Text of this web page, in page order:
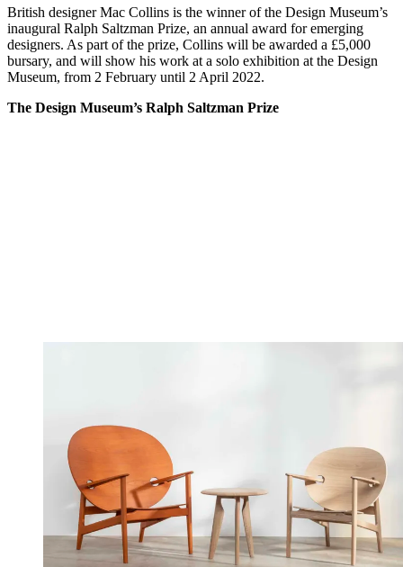
British designer Mac Collins is the winner of the Design Museum’s
inaugural Ralph Saltzman Prize, an annual award for emerging
designers. As part of the prize, Collins will be awarded a £5,000
bursary, and will show his work at a solo exhibition at the Design
Museum, from 2 February until 2 April 2022.
The Design Museum’s Ralph Saltzman Prize